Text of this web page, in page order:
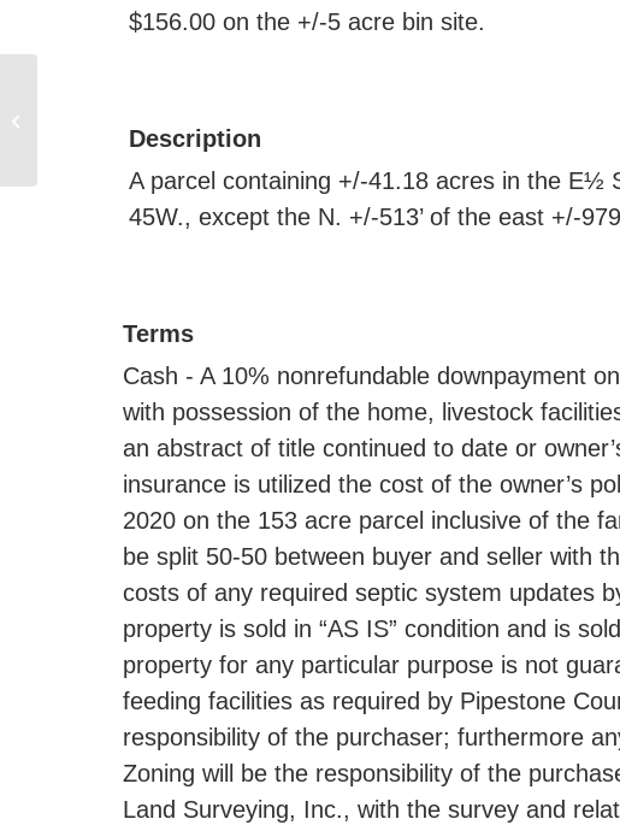
$156.00 on the +/-5 acre bin site.
Description
A parcel containing +/-41.18 acres in the E½
45W., except the N. +/-513’ of the east +/-
Terms
Cash - A 10% nonrefundable downpayment
with possession of the home, livestock
an abstract of title continued to date or
insurance is utilized the cost of the owner’s
2020 on the 153 acre parcel inclusive of the
be split 50-50 between buyer and seller with
costs of any required septic system updates
property is sold in “AS IS” condition and is
property for any particular purpose is not
feeding facilities as required by Pipestone
responsibility of the purchaser; furthermore
Zoning will be the responsibility of the
Land Surveying, Inc., with the survey and
BROOKINGS, 21286
BROOKINGS,...